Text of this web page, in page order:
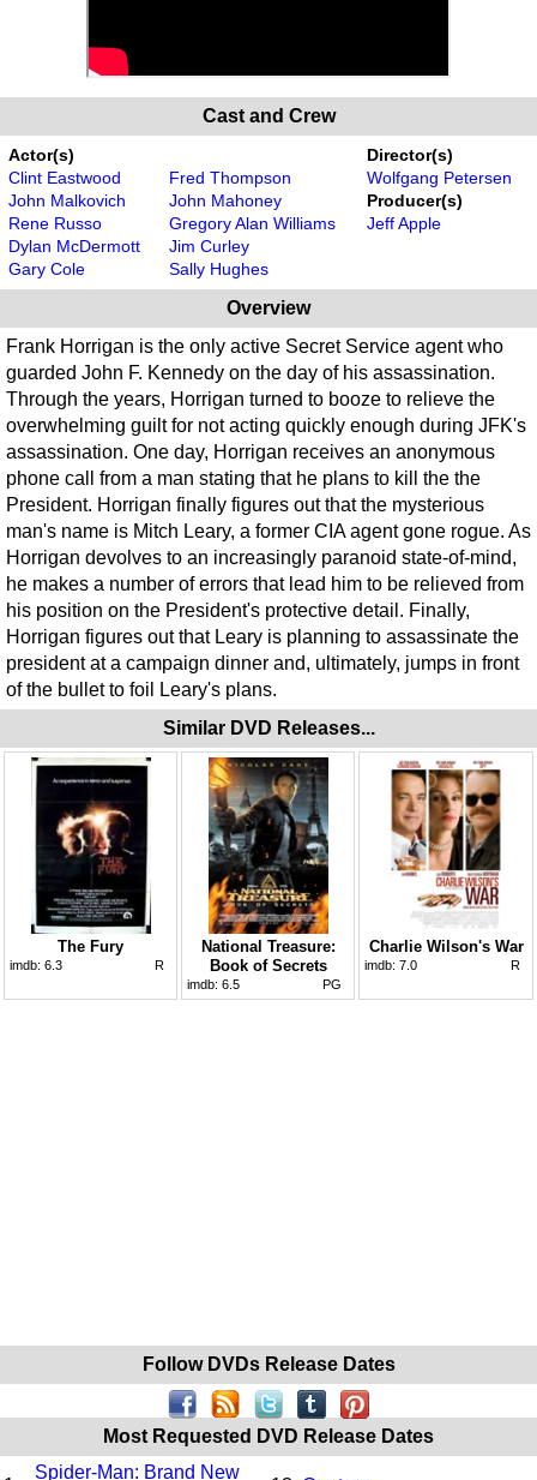
Cast and Crew
Actor(s)
Clint Eastwood
John Malkovich
Rene Russo
Dylan McDermott
Gary Cole
Fred Thompson
John Mahoney
Gregory Alan Williams
Jim Curley
Sally Hughes
Director(s)
Wolfgang Petersen
Producer(s)
Jeff Apple
Overview
Frank Horrigan is the only active Secret Service agent who
guarded John F. Kennedy on the day of his assassination.
Through the years, Horrigan turned to booze to relieve the
overwhelming guilt for not acting quickly enough during JFK's
assassination. One day, Horrigan receives an anonymous
phone call from a man stating that he plans to kill the the
President. Horrigan finally figures out that the mysterious
man's name is Mitch Leary, a former CIA agent gone rogue. As
Horrigan devolves to an increasingly paranoid state-of-mind,
he makes a number of errors that lead him to be relieved from
his position on the President's protective detail. Finally,
Horrigan figures out that Leary is planning to assassinate the
president at a campaign dinner and, ultimately, jumps in front
of the bullet to foil Leary's plans.
Similar DVD Releases...
The Fury
imdb: 6.3 R
National Treasure:
Book of Secrets
imdb: 6.5 PG
Charlie Wilson's War
imdb: 7.0 R
Follow DVDs Release Dates
Most Requested DVD Release Dates
Spider-Man: Brand New